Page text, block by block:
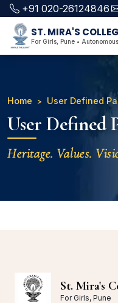
+91 020-26124846
ST. MIRA'S
For Girls, Pune • Autonomous
Home User Defined
User Defined
Heritage. Values.
St. Mira's
For Girls, Pune